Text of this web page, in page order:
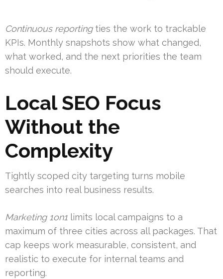
Continuous reportingties the work to trackable
KPIs. Monthly snapshots show what changed,
what worked, and the next priorities the team
should execute.
Local SEO Focus
Without the
Complexity
Tightly scoped city targeting turns mobile
searches into real business results.
Marketing 1on1 limits local campaigns to a
maximum of three cities across all packages. That
cap keeps work measurable, consistent, and
realistic to execute for internal teams and
reporting.